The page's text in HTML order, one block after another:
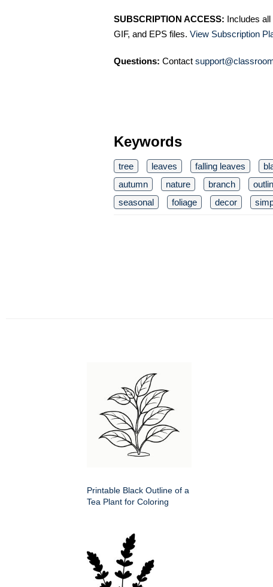
SUBSCRIPTION ACCESS: Includes
GIF, and EPS files. View Subscription
Questions: Contact
Keywords
tree leaves falling leaves
autumn
nature branch
seasonal
foliage decor
Printable Black Outline of a
Tea Plant for Coloring